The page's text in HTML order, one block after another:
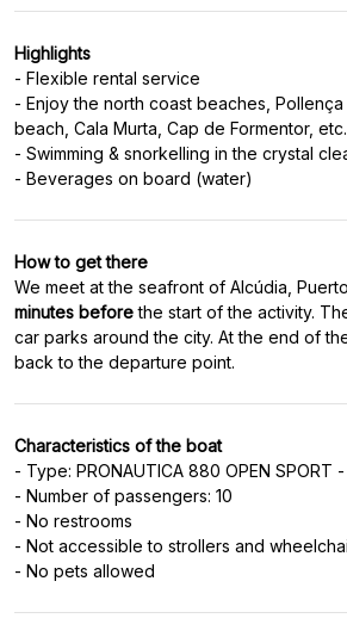
Highlights
- Flexible rental service
- Enjoy the north coast beaches,
beach, Cala Murta, Cap de Formentor, etc.
- Swimming & snorkelling in the crystal
- Beverages on board (water)
How to get there
We meet at the seafront of Alcúdia,
minutes beforethe start of the activity.
car parks around the city. At the end of
back to the departure point.
Characteristics of the boat
- Type: PRONAUTICA 880 OPEN SPORT -
- Number of passengers: 10
- No restrooms
- Not accessible to strollers and
- No pets allowed